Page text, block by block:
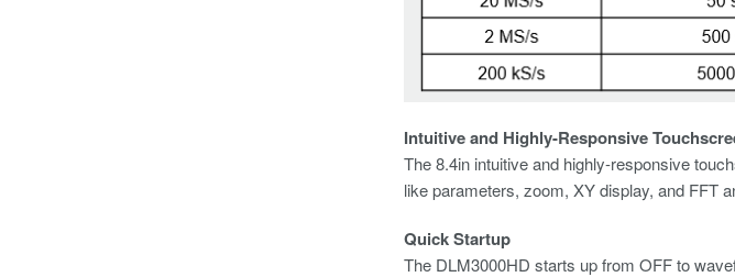
Intuitive and Highly-Responsive
The 8.4in intuitive and highly-responsive
like parameters, zoom, XY display, and FFT
Quick Startup
The DLM3000HD starts up from OFF to